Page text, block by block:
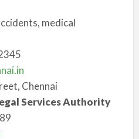
medical
Chennai
Services Authority